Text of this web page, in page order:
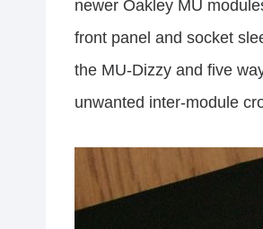
newer Oakley MU
front panel and socket
the MU-Dizzy and five
unwanted inter-module